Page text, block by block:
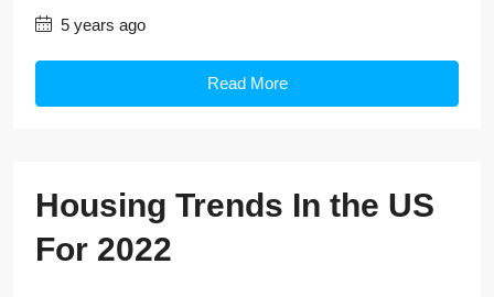
5 years ago
Read More
Housing Trends In the US
For 2022